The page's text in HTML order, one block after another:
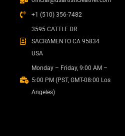
+1 (510) 356-7482
3595 CATTLE DR
SACRAMENTO CA 95834
USA
Monday – Friday, 9:00 AM –
5:00 PM (PST, GMT-08:00 Los
Angeles)